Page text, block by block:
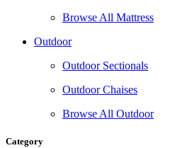
Browse All Mattress
Outdoor
Outdoor Sectionals
Outdoor Chaises
Browse All Outdoor
Category